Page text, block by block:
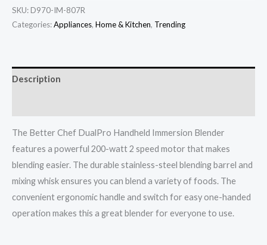
SKU: D970-IM-807R
Categories:Appliances, Home & Kitchen, Trending
Description
The Better Chef DualPro Handheld Immersion Blender
features a powerful 200-watt 2 speed motor that makes
blending easier. The durable stainless-steel blending barrel and
mixing whisk ensures you can blend a variety of foods. The
convenient ergonomic handle and switch for easy one-handed
operation makes this a great blender for everyone to use.